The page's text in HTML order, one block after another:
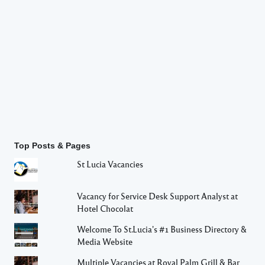
Top Posts & Pages
St Lucia Vacancies
Vacancy for Service Desk Support Analyst at
Hotel Chocolat
Welcome To St.Lucia's #1 Business Directory &
Media Website
Multiple Vacancies at Royal Palm Grill & Bar